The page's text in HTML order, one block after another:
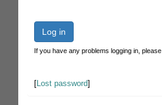
Log in
If you have any problems logging in, please
[Lost password]